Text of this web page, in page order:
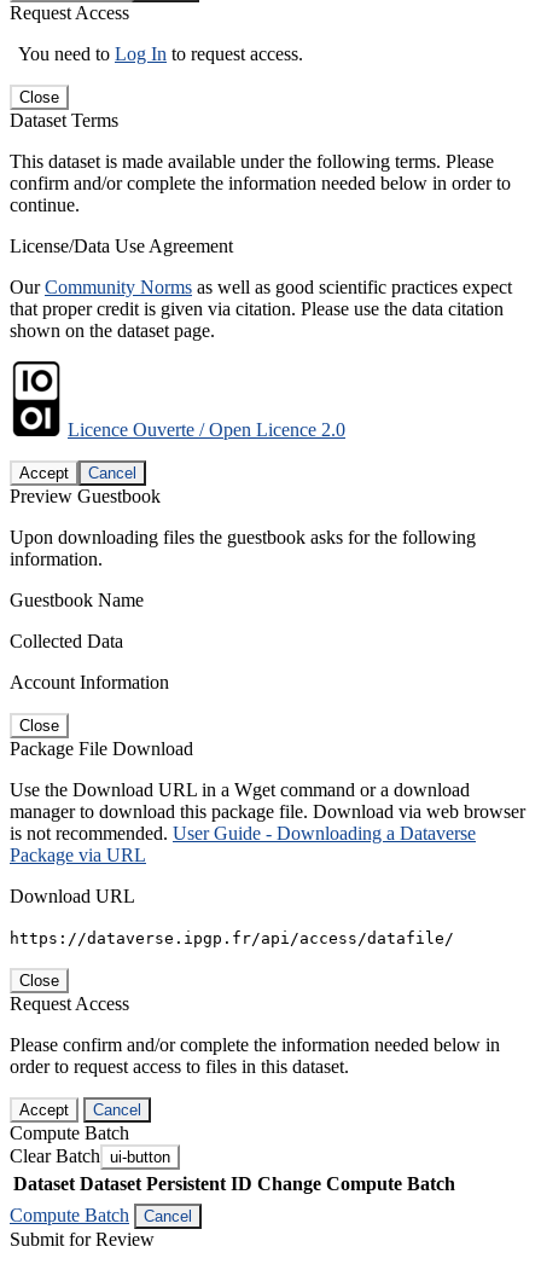
Request Access
You need to Log In to request access.
Close
Dataset Terms
This dataset is made available under the following terms. Please
confirm and/or complete the information needed below in order to
continue.
License/Data Use Agreement
OurCommunity Norms as well as good scientific practices expect
that proper credit is given via citation. Please use the data citation
shown on the dataset page.
Licence Ouverte / Open Licence 2.0
Accept Cancel
Preview Guestbook
Upon downloading files the guestbook asks for the following
information.
Guestbook Name
Collected Data
Account Information
Close
Package File Download
Use the Download URL in a Wget command or a download
manager to download this package file. Download via web browser
is not recommended. User Guide - Downloading a Dataverse
Package via URL
Download URL
https://dataverse.ipgp.fr/api/access/datafile/
Close
Request Access
Please confirm and/or complete the information needed below in
order to request access to files in this dataset.
Accept Cancel
Compute Batch
Clear Batch ui-button
Dataset Dataset Persistent ID Change Compute Batch
Compute Batch
Cancel
Submit for Review